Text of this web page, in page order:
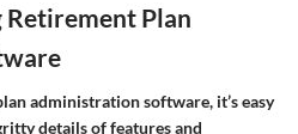
Plan
administration software, it’s easy
details of features and